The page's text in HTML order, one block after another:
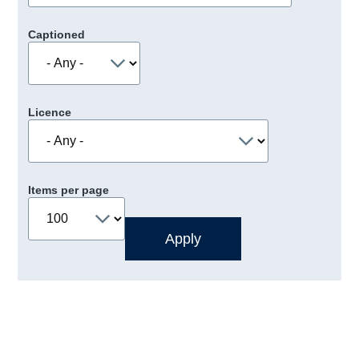
Captioned
Licence
Items per page